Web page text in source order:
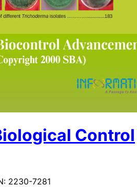
Control
2230-7281